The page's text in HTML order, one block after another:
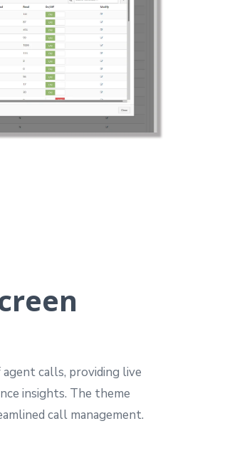
calls, providing live
insights. The theme
call management.